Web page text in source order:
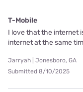
T-Mobile
I love that the internet
internet at the same
Jarryah | Jonesboro, GA
Submitted 8/10/2025